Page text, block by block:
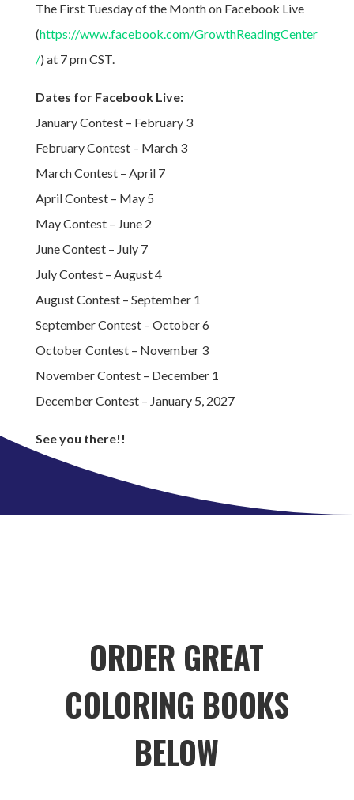
The First Tuesday of the Month on Facebook Live
(https://www.facebook.com/GrowthReadingCenter
/) at 7 pm CST.
Dates for Facebook Live:
January Contest – February 3
February Contest – March 3
March Contest – April 7
April Contest – May 5
May Contest – June 2
June Contest – July 7
July Contest – August 4
August Contest – September 1
September Contest – October 6
October Contest – November 3
November Contest – December 1
December Contest – January 5, 2027
See you there!!
ORDER GREAT
COLORING BOOKS
BELOW